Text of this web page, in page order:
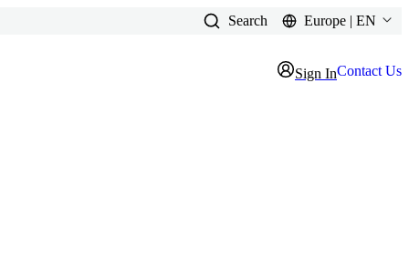
Search Europe | EN
Sign InContact Us